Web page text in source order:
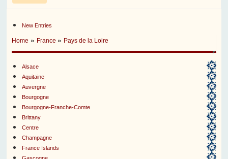
New Entries
Home » France » Pays de la Loire
Alsace
Aquitaine
Auvergne
Bourgogne
Bourgogne-Franche-Comte
Brittany
Centre
Champagne
France Islands